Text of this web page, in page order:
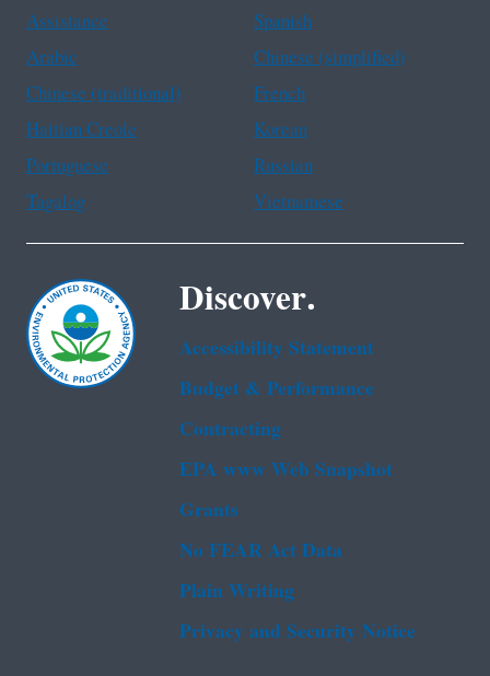
Assistance
Spanish
Arabic
Chinese (simplified)
Chinese (traditional)
French
Haitian Creole
Korean
Portuguese
Russian
Tagalog
Vietnamese
Discover.
Accessibility Statement
Budget & Performance
Contracting
EPA www Web Snapshot
Grants
No FEAR Act Data
Plain Writing
Privacy and Security Notice